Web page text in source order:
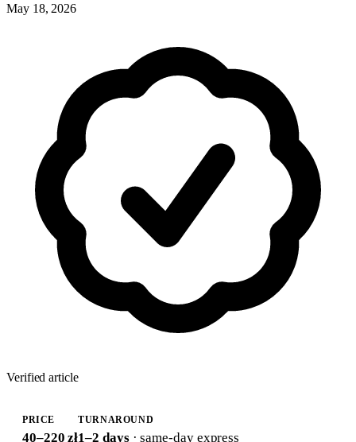
May 18, 2026
Verified article
PRICE
40–220 zł
TURNAROUND
1–2 days· same-day express